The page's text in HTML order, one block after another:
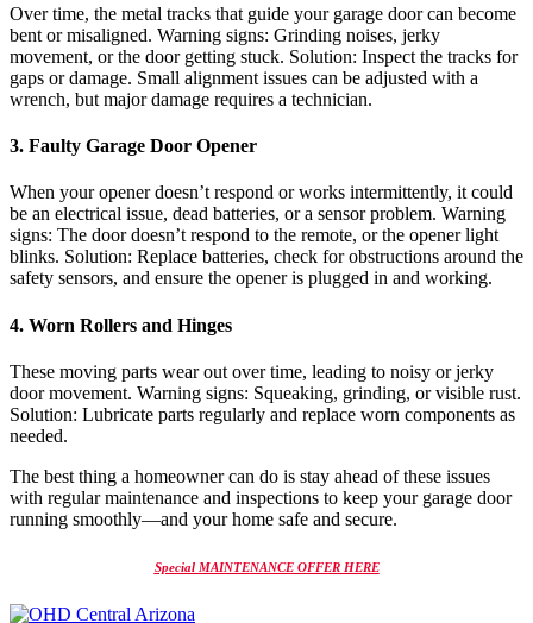
Over time, the metal tracks that guide your garage door can become
bent or misaligned. Warning signs: Grinding noises, jerky
movement, or the door getting stuck. Solution: Inspect the tracks for
gaps or damage. Small alignment issues can be adjusted with a
wrench, but major damage requires a technician.
3. Faulty Garage Door Opener
When your opener doesn’t respond or works intermittently, it could
be an electrical issue, dead batteries, or a sensor problem. Warning
signs: The door doesn’t respond to the remote, or the opener light
blinks. Solution: Replace batteries, check for obstructions around the
safety sensors, and ensure the opener is plugged in and working.
4. Worn Rollers and Hinges
These moving parts wear out over time, leading to noisy or jerky
door movement. Warning signs: Squeaking, grinding, or visible rust.
Solution: Lubricate parts regularly and replace worn components as
needed.
The best thing a homeowner can do is stay ahead of these issues
with regular maintenance and inspections to keep your garage door
running smoothly—and your home safe and secure.
Special MAINTENANCE OFFER HERE